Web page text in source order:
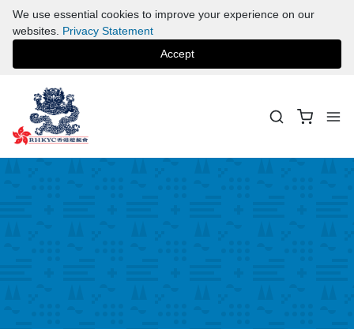
We use essential cookies to improve your experience on our
websites. Privacy Statement
Accept